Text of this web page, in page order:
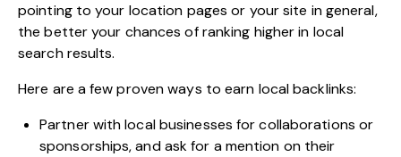
pointing to your location pages or your site in general,
the better your chances of ranking higher in local
search results.
Here are a few proven ways to earn local backlinks:
Partner with local businesses for collaborations or
sponsorships, and ask for a mention on their